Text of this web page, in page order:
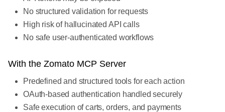
No structured validation for requests
High risk of hallucinated API calls
No safe user-authenticated workflows
With the Zomato MCP Server
Predefined and structured tools for each action
OAuth-based authentication handled securely
Safe execution of carts, orders, and payments